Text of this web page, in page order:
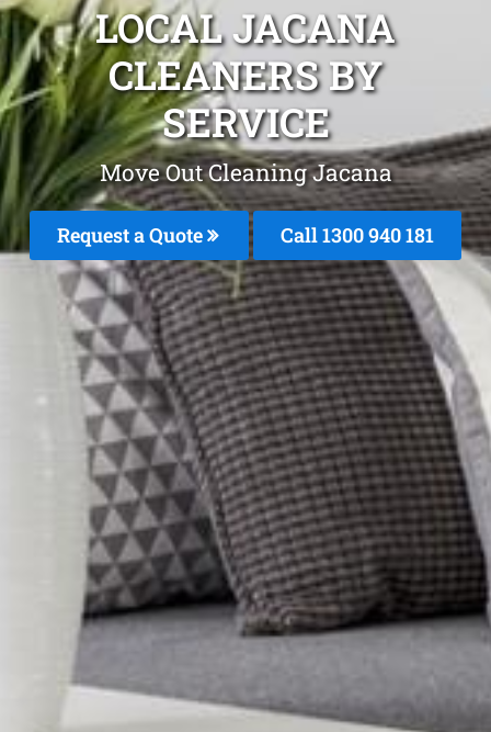
LOCAL JACANA
CLEANERS BY
SERVICE
Move Out Cleaning Jacana
Request a Quote Call 1300 940 181